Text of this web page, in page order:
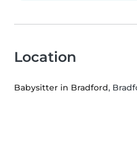
Location
Babysitter in Bradford,